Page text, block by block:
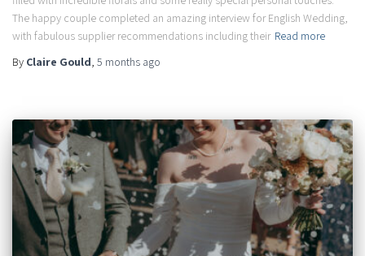
The happy couple completed an amazing interview for English Wedding,
with fabulous supplier recommendations including their Read more
By Claire Gould, 5 months ago